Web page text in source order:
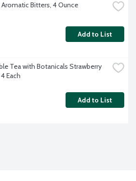
Bitters, 4 Ounce
Add to List
Tea with Botanicals Strawberry
Each
Add to List